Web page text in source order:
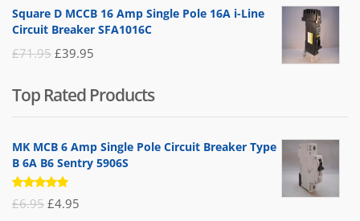
was: is:
Square D MCCB 16 Amp Single Pole 16A i-Line
Circuit Breaker SFA1016C
£71.95 Original
was:
£71.95.
£39.95
is:
£39.95.
Top Rated Products
MK MCB 6 Amp Single Pole Circuit Breaker Type
B 6A B6 Sentry 5906S
Rated
5.00out
£6.95 Original
£4.95